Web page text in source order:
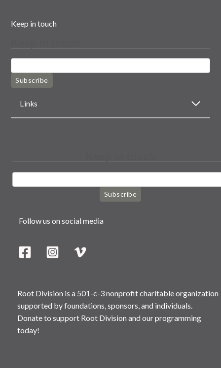
Keep in touch
Subscribe
Links
Subscribe
Follow us on social media
Root Division is a 501-c-3 nonprofit charitable organization
supported by foundations, sponsors, and individuals.
Donate to support Root Division and our programming
today!